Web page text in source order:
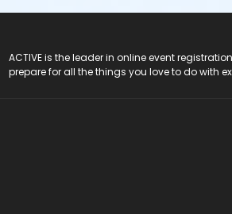
ACTIVE is the leader in online event
prepare for all the things you love to do with